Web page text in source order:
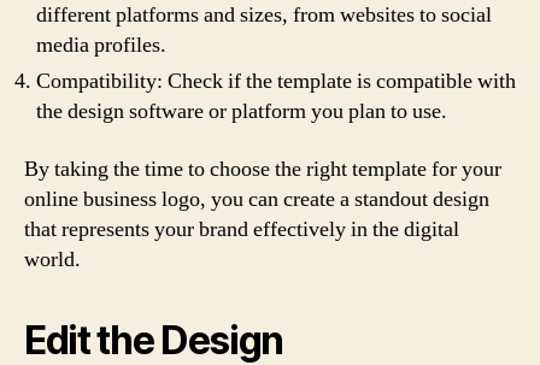
different platforms and sizes, from websites to social
media profiles.
Compatibility: Check if the template is compatible with
the design software or platform you plan to use.
By taking the time to choose the right template for your
online business logo, you can create a standout design
that represents your brand effectively in the digital
world.
Edit the Design